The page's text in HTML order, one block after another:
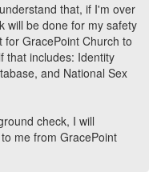
that, if I'm over
will be done for my safety
GracePoint Church to
that includes: Identity
and National Sex
check, I will
me from GracePoint